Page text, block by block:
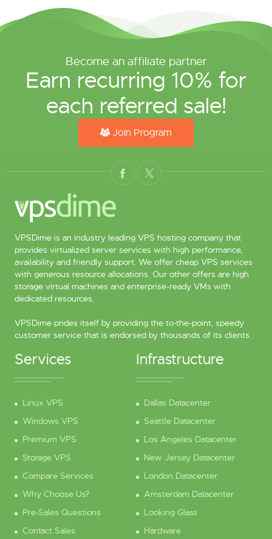
Become an affiliate partner
Earn recurring 10% for
each referred sale!
Join Program
VPSDime is an industry leading VPS hosting company that
provides virtualized server services with high performance,
availability and friendly support. We offer cheap VPS services
with generous resource allocations. Our other offers are high
storage virtual machines and enterprise-ready VMs with
dedicated resources.
VPSDime prides itself by providing the to-the-point, speedy
customer service that is endorsed by thousands of its clients.
Services
Linux VPS
Windows VPS
Premium VPS
Storage VPS
Compare Services
Why Choose Us?
Pre-Sales Questions
Contact Sales
Infrastructure
Dallas Datacenter
Seattle Datacenter
Los Angeles Datacenter
New Jersey Datacenter
London Datacenter
Amsterdam Datacenter
Looking Glass
Hardware